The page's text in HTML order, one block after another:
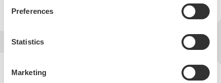
Preferences
Statistics
Marketing